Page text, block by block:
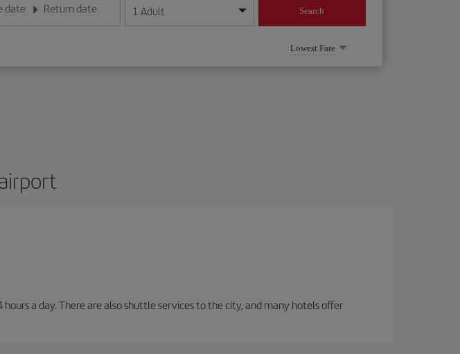
date
in day/month/year format
Return date
Enter the date in day/month/year format
1 Adult Search
Lowest Fare
a day. There are also shuttle services to the city, and many hotels offer